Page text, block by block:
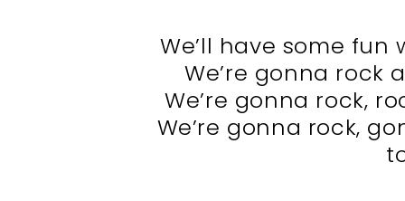
We’ll have some
We’re gonna rock
We’re gonna rock,
We’re gonna rock,